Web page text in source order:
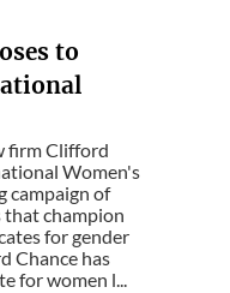
to
firm Clifford
Women's
campaign of
champion
for gender
Chance has
for women l...